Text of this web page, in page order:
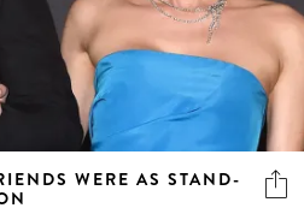
WERE AS STAND-